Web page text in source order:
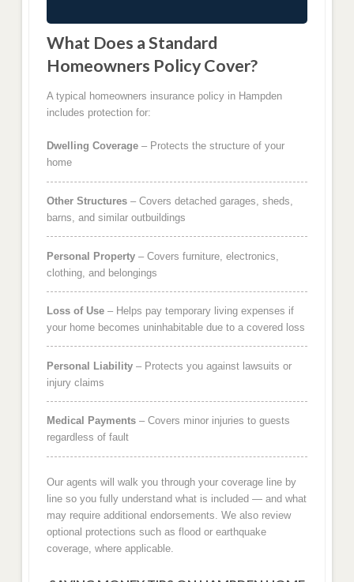
What Does a Standard
Homeowners Policy Cover?
A typical homeowners insurance policy in Hampden
includes protection for:
Dwelling Coverage– Protects the structure of your
home
Other Structures– Covers detached garages, sheds,
barns, and similar outbuildings
Personal Property– Covers furniture, electronics,
clothing, and belongings
Loss of Use– Helps pay temporary living expenses if
your home becomes uninhabitable due to a covered loss
Personal Liability– Protects you against lawsuits or
injury claims
Medical Payments– Covers minor injuries to guests
regardless of fault
Our agents will walk you through your coverage line by
line so you fully understand what is included — and what
may require additional endorsements. We also review
optional protections such as flood or earthquake
coverage, where applicable.